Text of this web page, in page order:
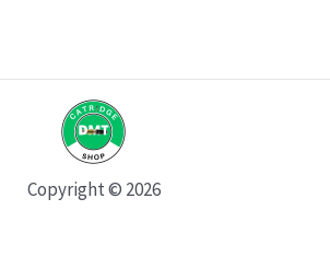
Copyright © 2026